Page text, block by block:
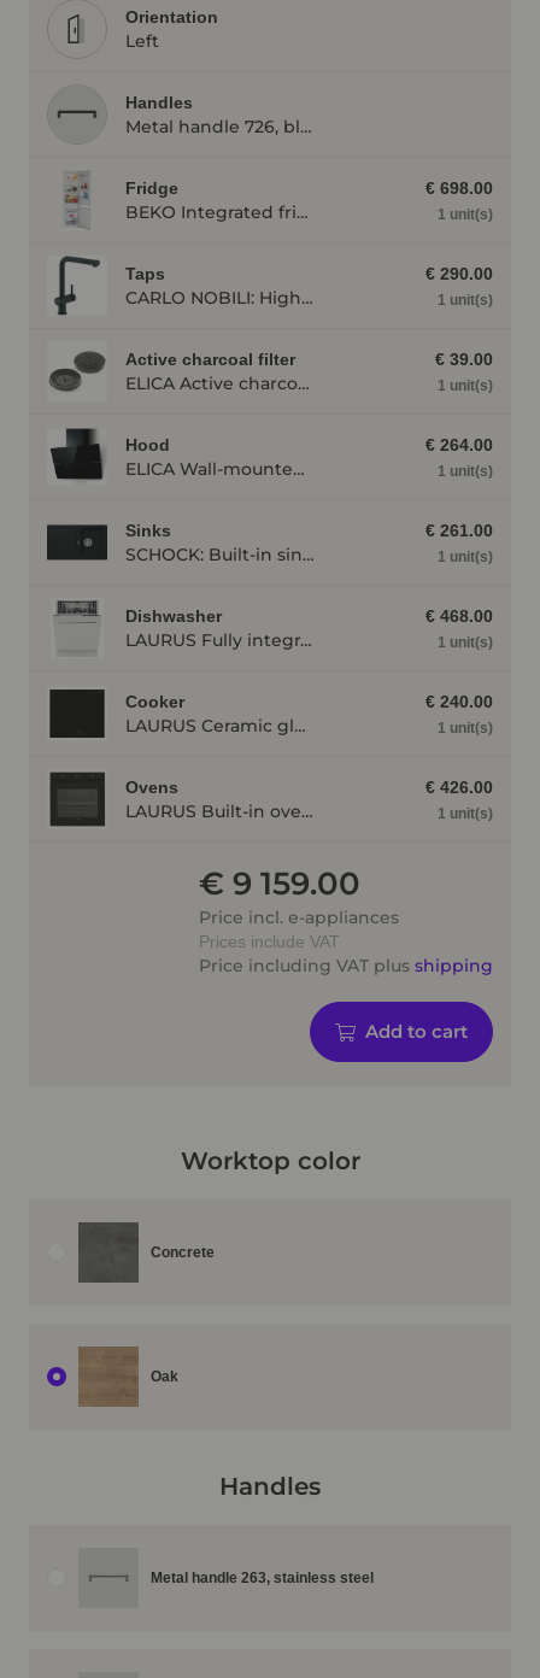
Worktop color
Concrete
Oak
Handles
Metal handle 263, stainless steel
Orientation
Left
Handles
Metal handle 726, black
Fridge
BEKO Integrated fridge/freezer combination BCSA285K4SN, stainless steel BCSA285K4SN
€ 698.00
1 unit(s)
Taps
CARLO NOBILI: High pressure single lever mixing tap Live, Mixing tap, Black matt 17791
€ 290.00
1 unit(s)
Active charcoal filter
ELICA Active charcoal filter AFWAKETIFFANY
€ 39.00
1 unit(s)
Hood
ELICA Wall-mounted cooker hood WISE60BK, 600 mm wide, black WISE60BK
€ 264.00
1 unit(s)
Sinks
SCHOCK: Built-in sink Formhaus D-100, made of CRISTALITE®, Onyx 87324
€ 261.00
1 unit(s)
Dishwasher
LAURUS Fully integrated dishwasher LSV60-4, 4 programmes LSV604
€ 468.00
1 unit(s)
Cooker
LAURUS Ceramic glass radiant hot plate LCA600, independent, Frameless LCA600
€ 240.00
1 unit(s)
Ovens
LAURUS Built-in oven LEB10BK with hydrolysis, black LEB10BK
€ 426.00
1 unit(s)
€ 9 159.00
Price incl. e-appliances
Prices include VAT
Price including VAT plus shipping
Add to cart